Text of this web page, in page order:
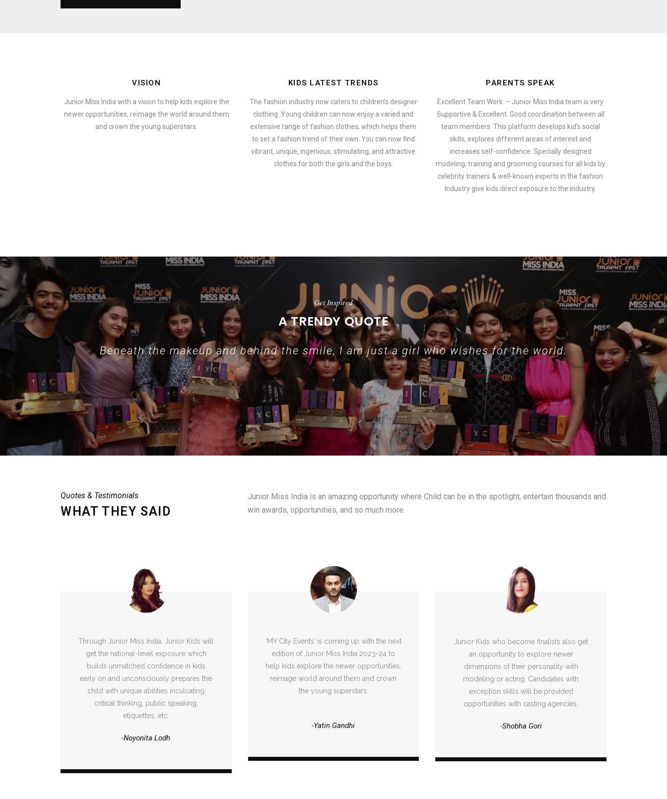
VISION
Junior Miss India with a vision to help kids explore the
newer opportunities, reimage the world around them
and crown the young superstars.
KIDS LATEST TRENDS
The fashion industry now caters to children’s designer
clothing. Young children can now enjoy a varied and
extensive range of fashion clothes, which helps them
to set a fashion trend of their own. You can now find
vibrant, unique, ingenious, stimulating, and attractive
clothes for both the girls and the boys.
PARENTS SPEAK
Excellent Team Work: – Junior Miss India team is very
Supportive & Excellent. Good coordination between all
team members. This platform develops kid’s social
skills, explores different areas of interest and
increases self-confidence. Specially designed
modeling, training and grooming courses for all kids by
celebrity trainers & well-known experts in the fashion
Industry give kids direct exposure to the industry.
Get Inspired
A TRENDY QUOTE
Beneath the makeup and behind the smile, I am just a girl who wishes for the world.
-
Quotes & Testimonials
WHAT THEY SAID
Junior Miss India is an amazing opportunity where Child can be in the spotlight, entertain thousands and
win awards, opportunities, and so much more.
Through Junior Miss India, Junior Kids will
get the national-level exposure which
builds unmatched confidence in kids
early on and unconsciously prepares the
child with unique abilities inculcating
critical thinking, public speaking,
etiquettes, etc.
-Noyonita Lodh
‘MY City Events’ is coming up with the next
edition of Junior Miss India 2023-24 to
help kids explore the newer opportunities,
reimage world around them and crown
the young superstars.
-Yatin Gandhi
Junior Kids who become finalists also get
an opportunity to explore newer
dimensions of their personality with
modeling or acting. Candidates with
exception skills will be provided
opportunities with casting agencies.
-Shobha Gori